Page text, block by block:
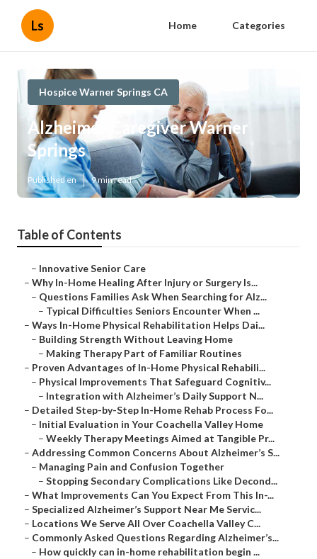
Ls Home Categories
Hospice Warner Springs CA
Alzheimer Caregiver Warner
Springs
Published en 9 min read
Table of Contents
– Innovative Senior Care
– Why In-Home Healing After Injury or Surgery Is...
– Questions Families Ask When Searching for Alz...
– Typical Difficulties Seniors Encounter When ...
– Ways In-Home Physical Rehabilitation Helps Dai...
– Building Strength Without Leaving Home
– Making Therapy Part of Familiar Routines
– Proven Advantages of In-Home Physical Rehabili...
– Physical Improvements That Safeguard Cognitiv...
– Integration with Alzheimer’s Daily Support N...
– Detailed Step-by-Step In-Home Rehab Process Fo...
– Initial Evaluation in Your Coachella Valley Home
– Weekly Therapy Meetings Aimed at Tangible Pr...
– Addressing Common Concerns About Alzheimer’s S...
– Managing Pain and Confusion Together
– Stopping Secondary Complications Like Decond...
– What Improvements Can You Expect From This In-...
– Specialized Alzheimer’s Support Near Me Servic...
– Locations We Serve All Over Coachella Valley C...
– Commonly Asked Questions Regarding Alzheimer’s...
– How quickly can in-home rehabilitation begin ...